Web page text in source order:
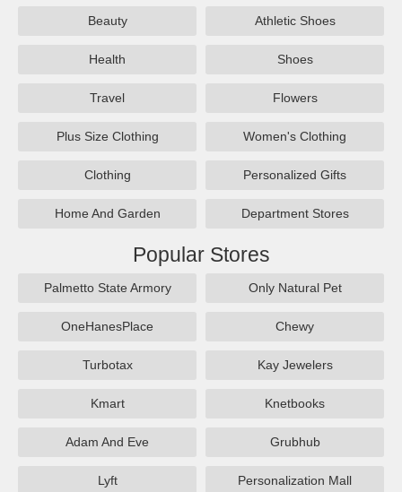
Beauty Athletic Shoes
Health Shoes
Travel Flowers
Plus Size Clothing Women's Clothing
Clothing Personalized Gifts
Home And Garden Department Stores
Popular Stores
Palmetto State Armory Only Natural Pet
OneHanesPlace Chewy
Turbotax Kay Jewelers
Kmart Knetbooks
Adam And Eve Grubhub
Lyft Personalization Mall